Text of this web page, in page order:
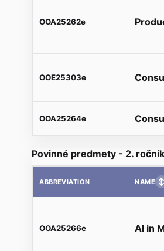
OOA25262e
OOE25303e
OOA25264e
Povinné predmety - 2. ročník
ABBREVIATION NAME ↕
OOA25266e AI in